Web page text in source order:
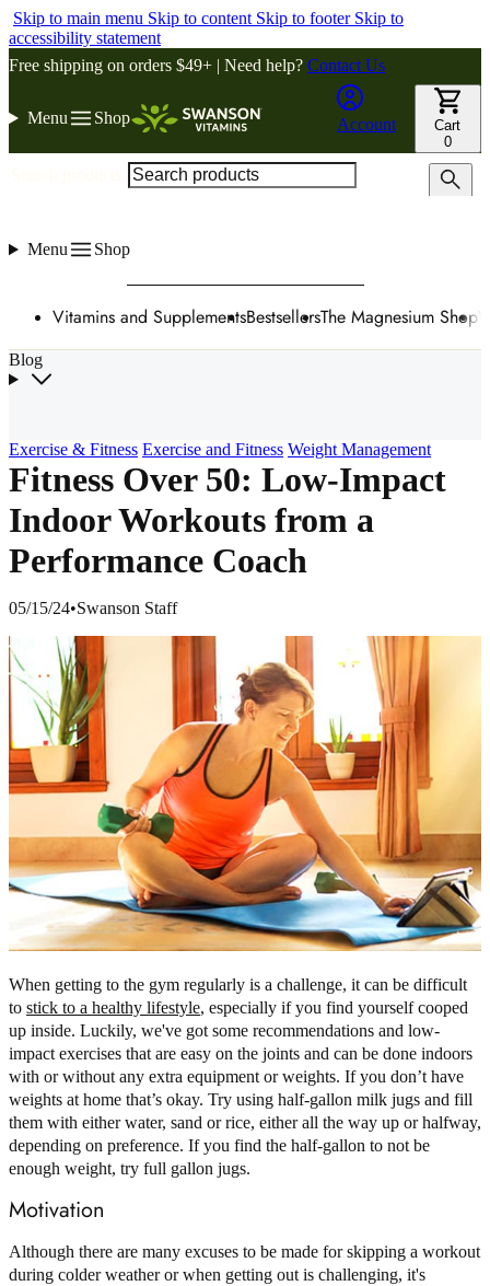
Skip to main menu Skip to content Skip to footer Skip to
accessibility statement
Free shipping on orders $49+ | Need help? Contact Us
Menu Shop Account
Cart
0
Menu Shop
Vitamins and SupplementsBestsellersThe Magnesium Shop
Blog
Exercise & Fitness Exercise and Fitness Weight Management
Fitness Over 50: Low-Impact
Indoor Workouts from a
Performance Coach
05/15/24•Swanson Staff
When getting to the gym regularly is a challenge, it can be difficult
to stick to a healthy lifestyle, especially if you find yourself cooped
up inside. Luckily, we've got some recommendations and low-
impact exercises that are easy on the joints and can be done indoors
with or without any extra equipment or weights. If you don’t have
weights at home that’s okay. Try using half-gallon milk jugs and fill
them with either water, sand or rice, either all the way up or halfway,
depending on preference. If you find the half-gallon to not be
enough weight, try full gallon jugs.
Motivation
Although there are many excuses to be made for skipping a workout
during colder weather or when getting out is challenging, it's